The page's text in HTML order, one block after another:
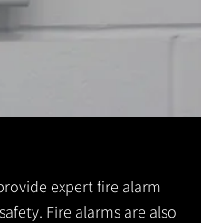
expert fire alarm
Fire alarms are also